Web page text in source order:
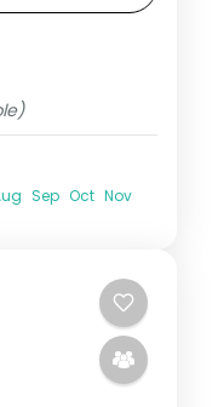
City
Sep Oct Nov